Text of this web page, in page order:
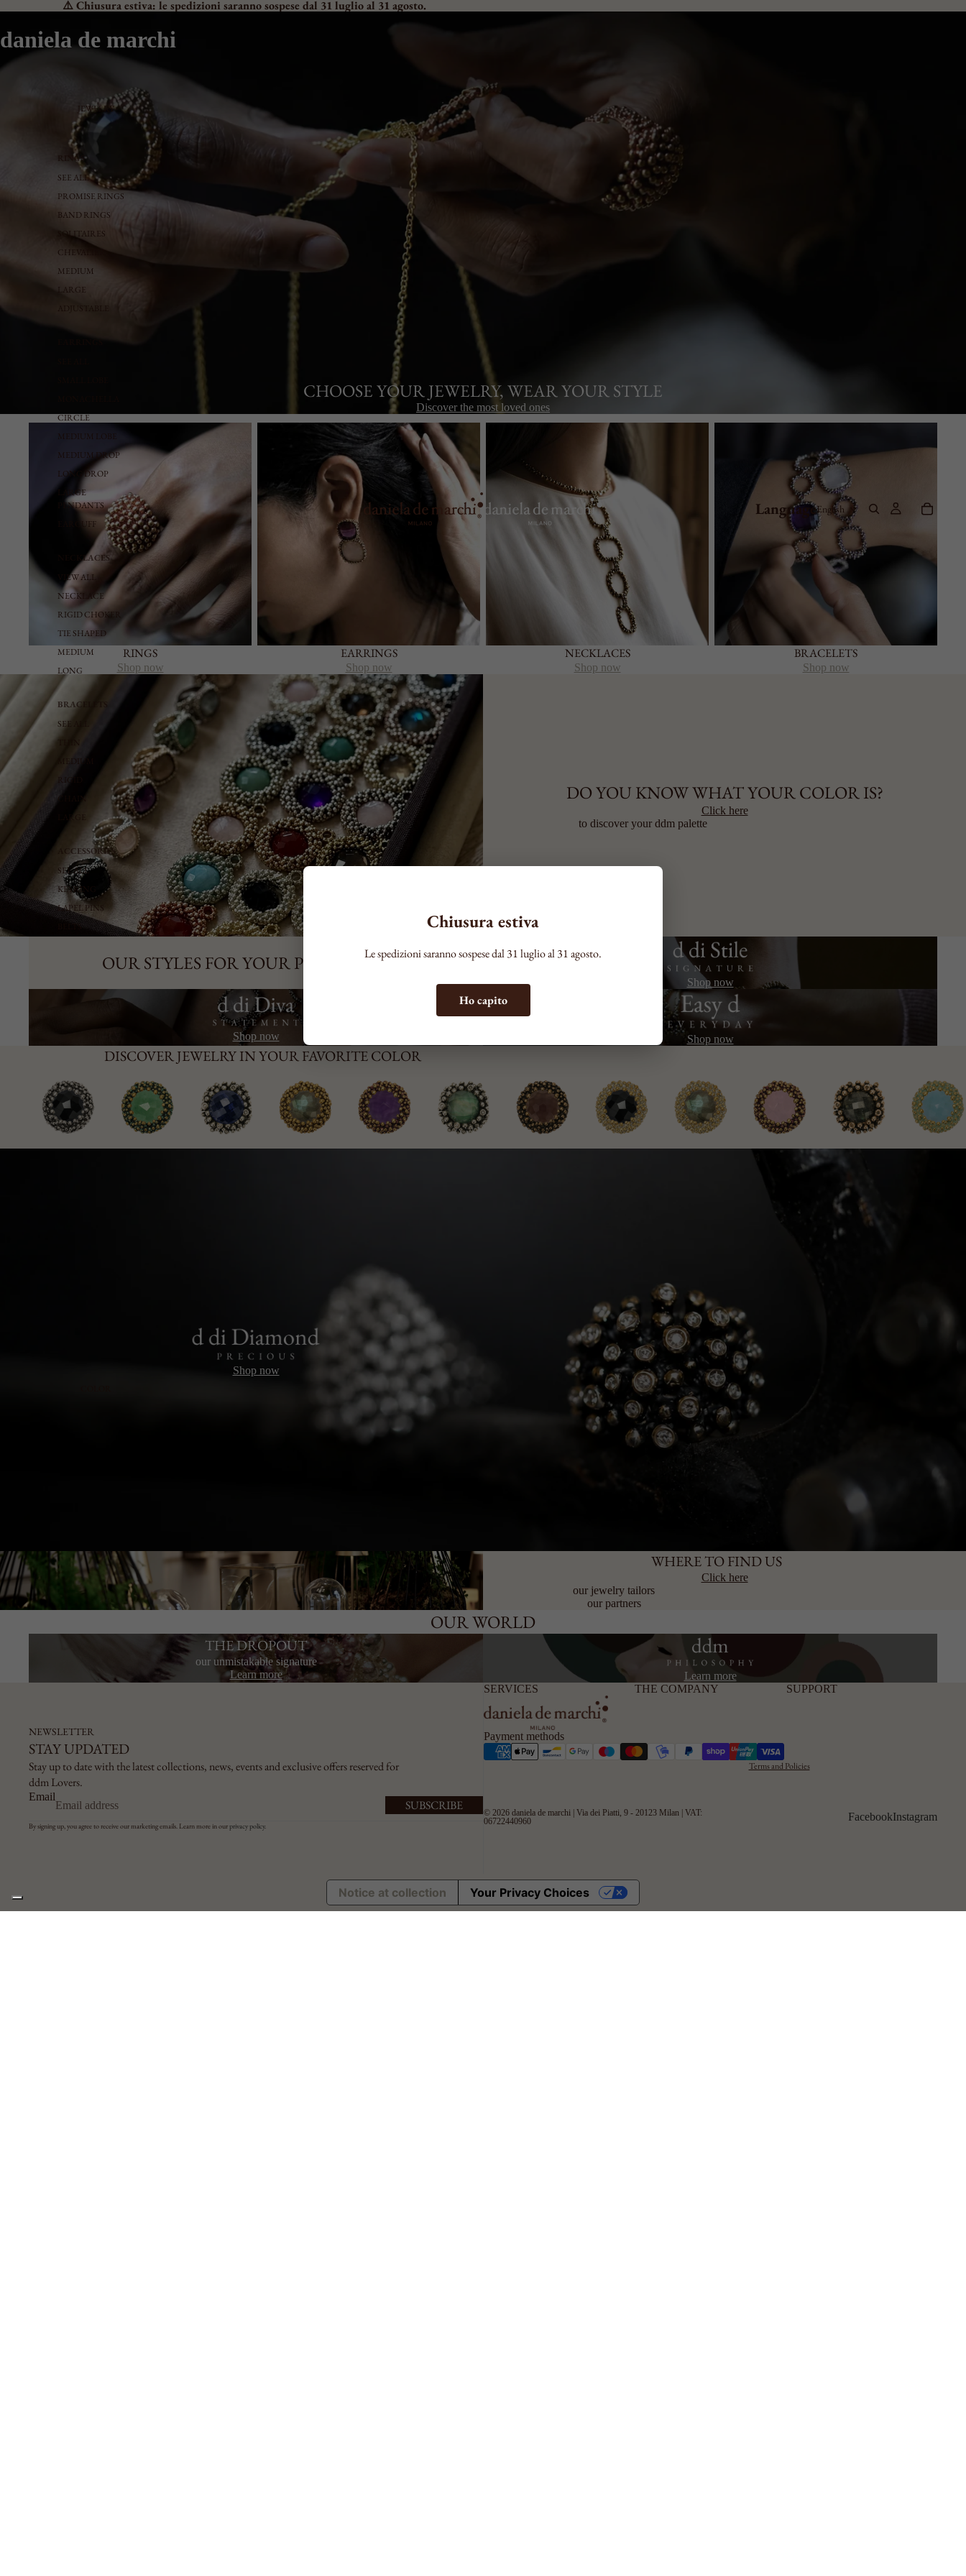
Chiusura estiva
Le spedizioni saranno sospese dal 31 luglio al 31 agosto.
Ho capito
⚠️ Chiusura estiva: le spedizioni saranno sospese dal 31 luglio al 31 agosto.
daniela de marchi
JEWELRY
RINGS
SEE ALL
PROMISE RINGS
BAND RINGS
SOLITAIRES
CHEVALIER
MEDIUM
LARGE
ADJUSTABLE
CIRCLE
MEDIUM LOBE
MEDIUM DROP
LONG DROP
LARGE
PENDANTS
EARCUFF
NECKLACES
VIEW ALL
NECKLACE
RIGID CHOKER
TIE SHAPED
MEDIUM
LONG
BRACELETS
SEE ALL
CHAIN
LARGE
ACCESSORIES
SEE ALL
KEYRING
LAPEL PINS
Language
CHOOSE YOUR JEWELRY, WEAR YOUR STYLE
Discover the most loved ones
RINGS
Shop now
EARRINGS
Shop now
NECKLACES
Shop now
BRACELETS
Shop now
DO YOU KNOW WHAT YOUR COLOR IS?
Click here
to discover your ddm palette
OUR STYLES FOR YOUR PERSONALITY
Shop now
Shop now Shop now
DISCOVER JEWELRY IN YOUR FAVORITE COLOR
Shop now
WHERE TO FIND US
Click here
our jewelry tailors
our partners
OUR WORLD
THE DROPOUT
our unmistakable signature
Learn more
Learn more
NEWSLETTER
STAY UPDATED
Stay up to date with the latest collections, news, events and exclusive offers reserved for
ddm Lovers.
Email
SUBSCRIBE
By signing up, you agree to receive our marketing emails. Learn more in ourprivacy policy.
SERVICES THE COMPANY SUPPORT
Payment methods
© 2026 daniela de marchi| Via dei Piatti, 9 - 20123 Milan | VAT:
06722440960
Terms and Policies
Cookie Policy
Terms and Conditions
FacebookInstagram
Notice at collection Your Privacy Choices